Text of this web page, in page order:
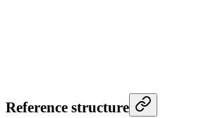
Reference structure